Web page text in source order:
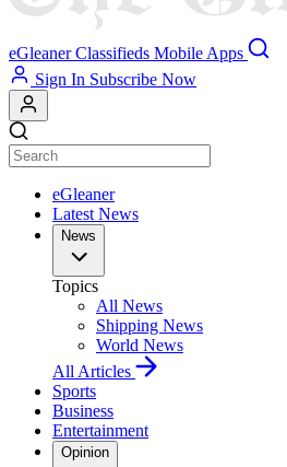
eGleaner Classifieds Mobile Apps
Sign In Subscribe Now
eGleaner
Latest News
News
Topics
All News
Shipping News
World News
All Articles
Sports
Business
Entertainment
Opinion